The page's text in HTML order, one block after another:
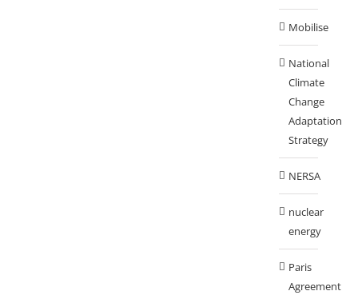
Mobilise
National
Climate
Change
Adaptation
Strategy
NERSA
nuclear
energy
Paris
Agreement